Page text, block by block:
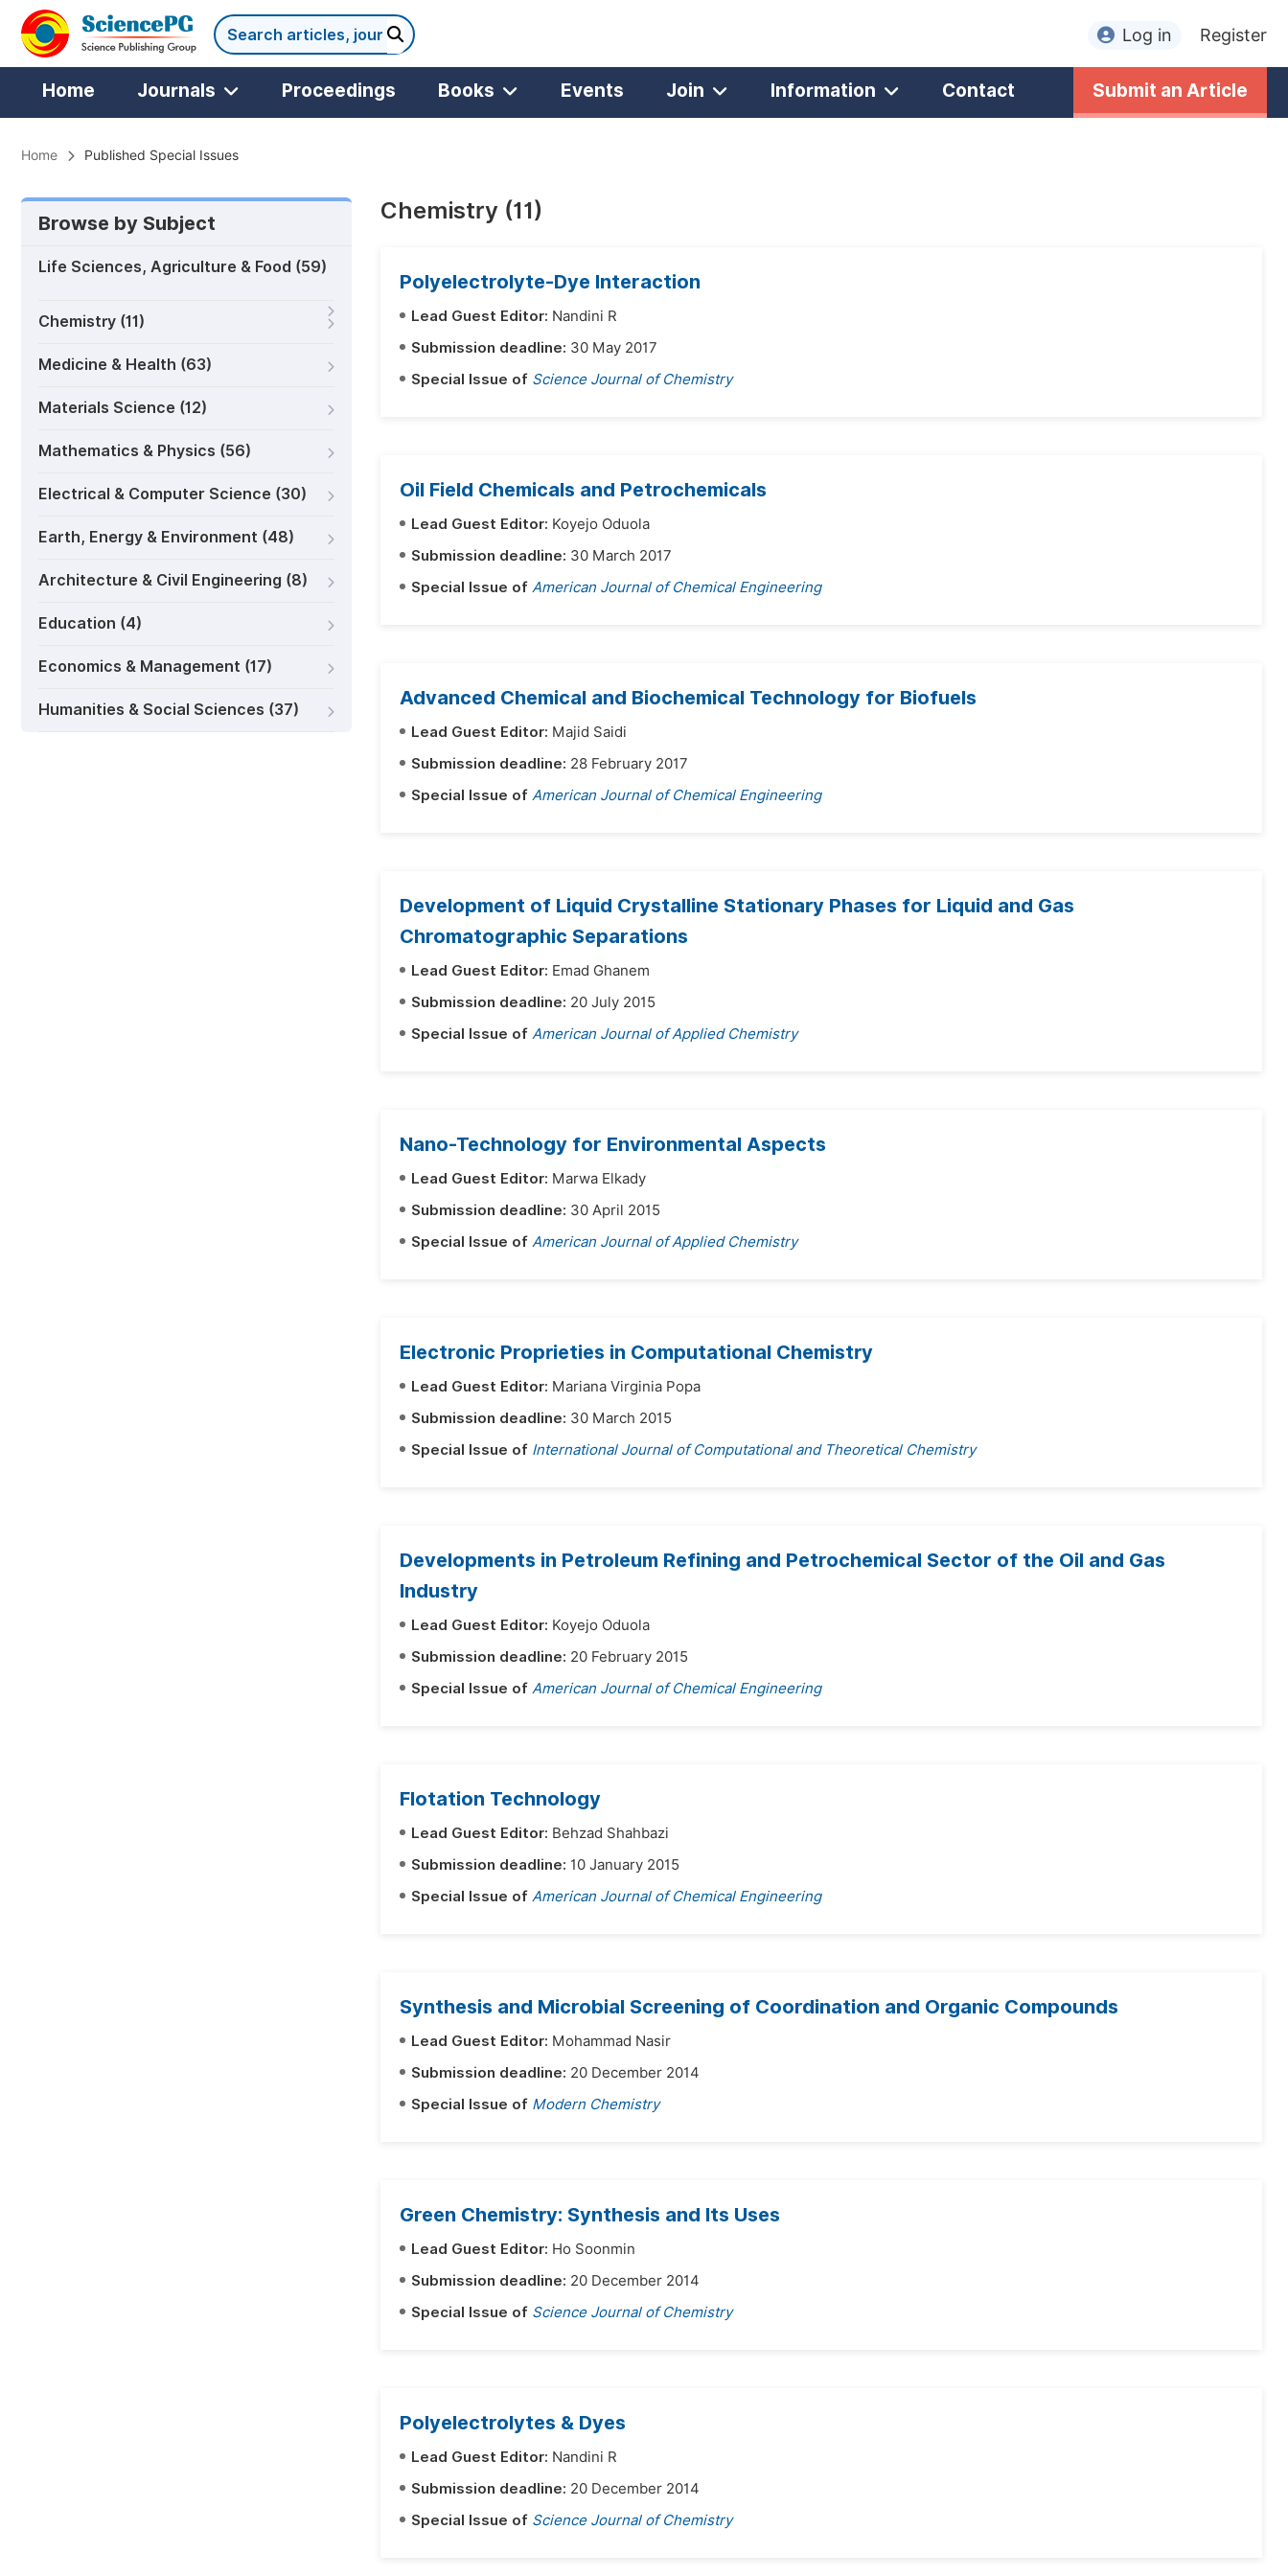
Log in Register
Home Journals Proceedings Books Events Join Information Contact Submit an Article
Home Published Special Issues
Browse by Subject
Life Sciences, Agriculture & Food (59)
Chemistry (11)
Medicine & Health (63)
Materials Science (12)
Mathematics & Physics (56)
Electrical & Computer Science (30)
Earth, Energy & Environment (48)
Architecture & Civil Engineering (8)
Education (4)
Economics & Management (17)
Humanities & Social Sciences (37)
Chemistry (11)
Polyelectrolyte-Dye Interaction
Lead Guest Editor: Nandini R
Submission deadline: 30 May 2017
Special Issue of Science Journal of Chemistry
Oil Field Chemicals and Petrochemicals
Lead Guest Editor: Koyejo Oduola
Submission deadline: 30 March 2017
Special Issue of American Journal of Chemical Engineering
Advanced Chemical and Biochemical Technology for Biofuels
Lead Guest Editor: Majid Saidi
Submission deadline: 28 February 2017
Special Issue of American Journal of Chemical Engineering
Development of Liquid Crystalline Stationary Phases for Liquid and Gas
Chromatographic Separations
Lead Guest Editor: Emad Ghanem
Submission deadline: 20 July 2015
Special Issue of American Journal of Applied Chemistry
Nano-Technology for Environmental Aspects
Lead Guest Editor: Marwa Elkady
Submission deadline: 30 April 2015
Special Issue of American Journal of Applied Chemistry
Electronic Proprieties in Computational Chemistry
Lead Guest Editor: Mariana Virginia Popa
Submission deadline: 30 March 2015
Special Issue of International Journal of Computational and Theoretical Chemistry
Developments in Petroleum Refining and Petrochemical Sector of the Oil and Gas
Industry
Lead Guest Editor: Koyejo Oduola
Submission deadline: 20 February 2015
Special Issue of American Journal of Chemical Engineering
Flotation Technology
Lead Guest Editor: Behzad Shahbazi
Submission deadline: 10 January 2015
Special Issue of American Journal of Chemical Engineering
Synthesis and Microbial Screening of Coordination and Organic Compounds
Lead Guest Editor: Mohammad Nasir
Submission deadline: 20 December 2014
Special Issue of Modern Chemistry
Green Chemistry: Synthesis and Its Uses
Lead Guest Editor: Ho Soonmin
Submission deadline: 20 December 2014
Special Issue of Science Journal of Chemistry
Polyelectrolytes & Dyes
Lead Guest Editor: Nandini R
Submission deadline: 20 December 2014
Special Issue of Science Journal of Chemistry